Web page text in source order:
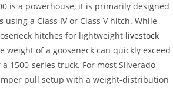
is a powerhouse, it is primarily designed
using a Class IV or Class V hitch. While
hitches for lightweight livestock
weight of a gooseneck can quickly exceed
1500-series truck. For most Silverado
pull setup with a weight-distribution